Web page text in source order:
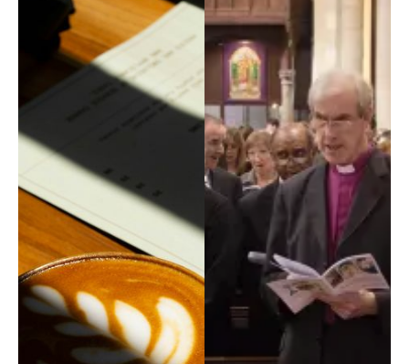
Property, H&S
Safeguarding
Tribunal
Vocations
COMMISSIONS
Board of Education & Formation
Council of Priests and Cathedral Chapter
Ecumenism
Faith and Justice
Youth Service Management
FIND ANYTHING